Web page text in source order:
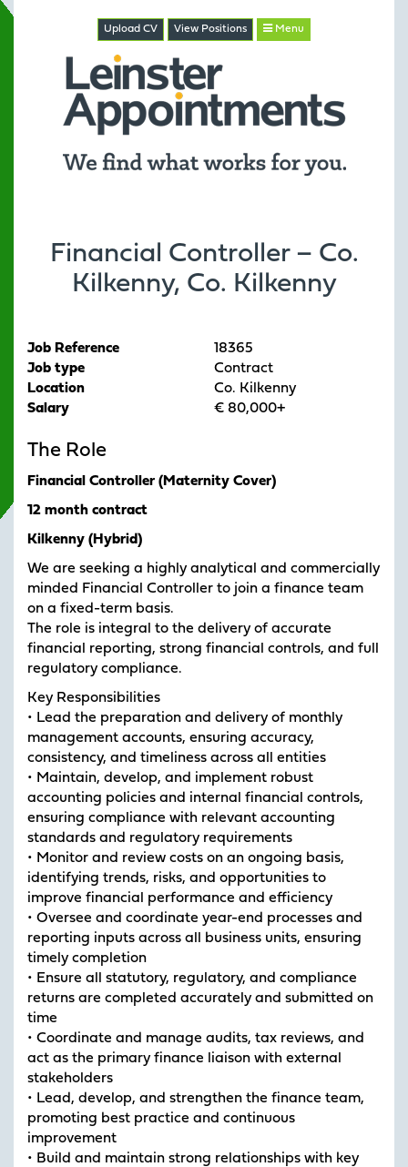
Upload CV View Positions Menu
Financial Controller – Co.
Kilkenny, Co. Kilkenny
Job Reference
18365
Job type
Contract
Location
Co. Kilkenny
Salary
€ 80,000+
The Role
Financial Controller (Maternity Cover)
12 month contract
Kilkenny (Hybrid)
We are seeking a highly analytical and commercially
minded Financial Controller to join a finance team
on a fixed-term basis.
The role is integral to the delivery of accurate
financial reporting, strong financial controls, and full
regulatory compliance.
Key Responsibilities
• Lead the preparation and delivery of monthly
management accounts, ensuring accuracy,
consistency, and timeliness across all entities
• Maintain, develop, and implement robust
accounting policies and internal financial controls,
ensuring compliance with relevant accounting
standards and regulatory requirements
• Monitor and review costs on an ongoing basis,
identifying trends, risks, and opportunities to
improve financial performance and efficiency
• Oversee and coordinate year-end processes and
reporting inputs across all business units, ensuring
timely completion
• Ensure all statutory, regulatory, and compliance
returns are completed accurately and submitted on
time
• Coordinate and manage audits, tax reviews, and
act as the primary finance liaison with external
stakeholders
• Lead, develop, and strengthen the finance team,
promoting best practice and continuous
improvement
• Build and maintain strong relationships with key